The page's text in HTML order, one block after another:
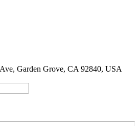
Garden Grove, CA 92840, USA